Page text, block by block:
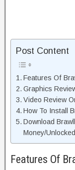
Post Content
Features Of
Graphics
Video Review
How To Install
Download
Money/Unlocked
Features Of